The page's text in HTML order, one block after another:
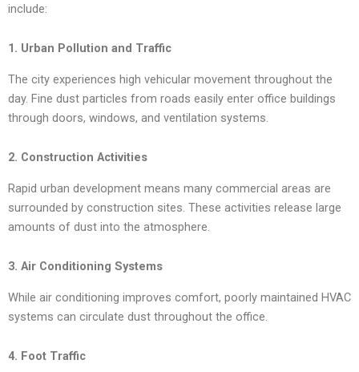
include:
1. Urban Pollution and Traffic
The city experiences high vehicular movement throughout the
day. Fine dust particles from roads easily enter office buildings
through doors, windows, and ventilation systems.
2. Construction Activities
Rapid urban development means many commercial areas are
surrounded by construction sites. These activities release large
amounts of dust into the atmosphere.
3. Air Conditioning Systems
While air conditioning improves comfort, poorly maintained HVAC
systems can circulate dust throughout the office.
4. Foot Traffic